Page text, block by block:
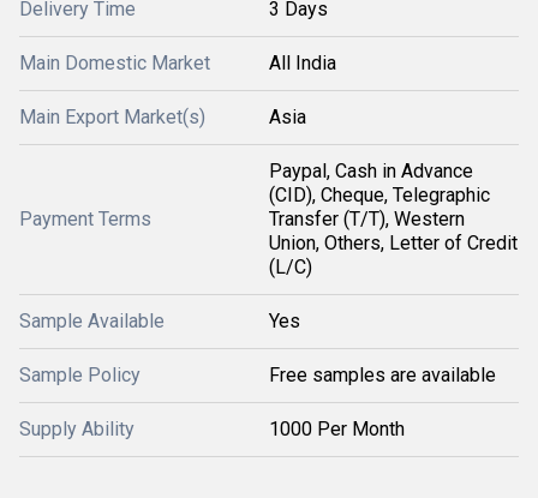
Delivery Time 3 Days
Main Domestic Market All India
Main Export Market(s) Asia
Payment Terms
Paypal, Cash in Advance
(CID), Cheque, Telegraphic
Transfer (T/T), Western
Union, Others, Letter of Credit
(L/C)
Sample Available Yes
Sample Policy Free samples are available
Supply Ability 1000 Per Month